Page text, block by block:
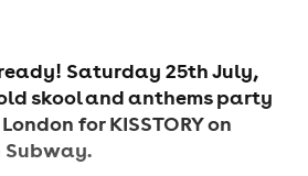
Saturday 25th July,
skool and anthems party
for KISSTORY on